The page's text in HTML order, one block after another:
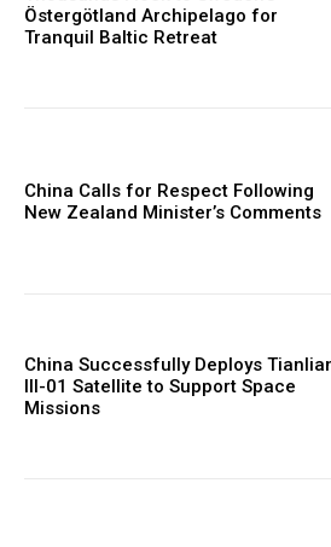
Östergötland Archipelago for
Tranquil Baltic Retreat
China Calls for Respect Following
New Zealand Minister’s Comments
China Successfully Deploys
III-01 Satellite to Support Space
Missions